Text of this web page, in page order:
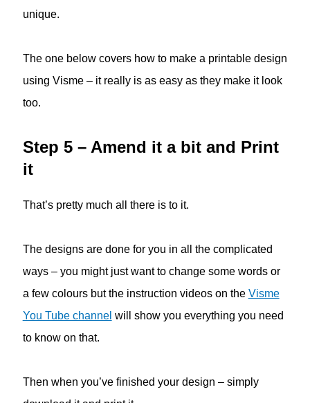
unique.
The one below covers how to make a printable design
using Visme – it really is as easy as they make it look
too.
Step 5 – Amend it a bit and Print
it
That’s pretty much all there is to it.
The designs are done for you in all the complicated
ways – you might just want to change some words or
a few colours but the instruction videos on the Visme
You Tube channel will show you everything you need
to know on that.
Then when you’ve finished your design – simply